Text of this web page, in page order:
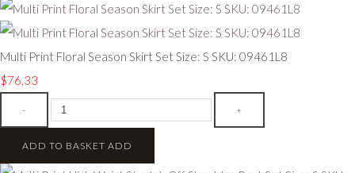
Multi Print Floral Season Skirt Set Size: S SKU: 09461L8
$76.33
- +
ADD TO BASKET ADD